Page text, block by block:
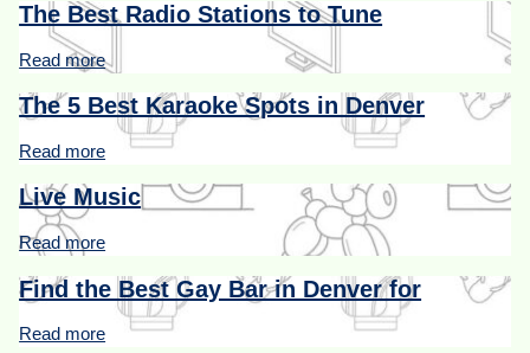
The Best Radio Stations to Tune
Read more
The 5 Best Karaoke Spots in Denver
Read more
Live Music
Read more
Find the Best Gay Bar in Denver for
Read more